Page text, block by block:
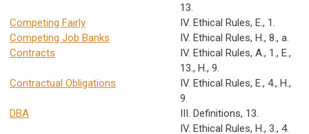
13.
Competing Fairly
IV. Ethical Rules, E., 1.
Competing Job Banks
IV. Ethical Rules, H., 8., a.
Contracts
IV. Ethical Rules, A., 1., E.,
13., H., 9.
Contractual Obligations
IV. Ethical Rules, E., 4., H.,
9.
DBA
III. Definitions, 13.
IV. Ethical Rules, H., 3., 4.